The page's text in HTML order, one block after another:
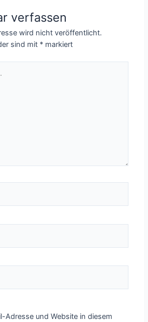
verfassen
wird nicht veröffentlicht.
sind mit * markiert
Adresse und Website in diesem